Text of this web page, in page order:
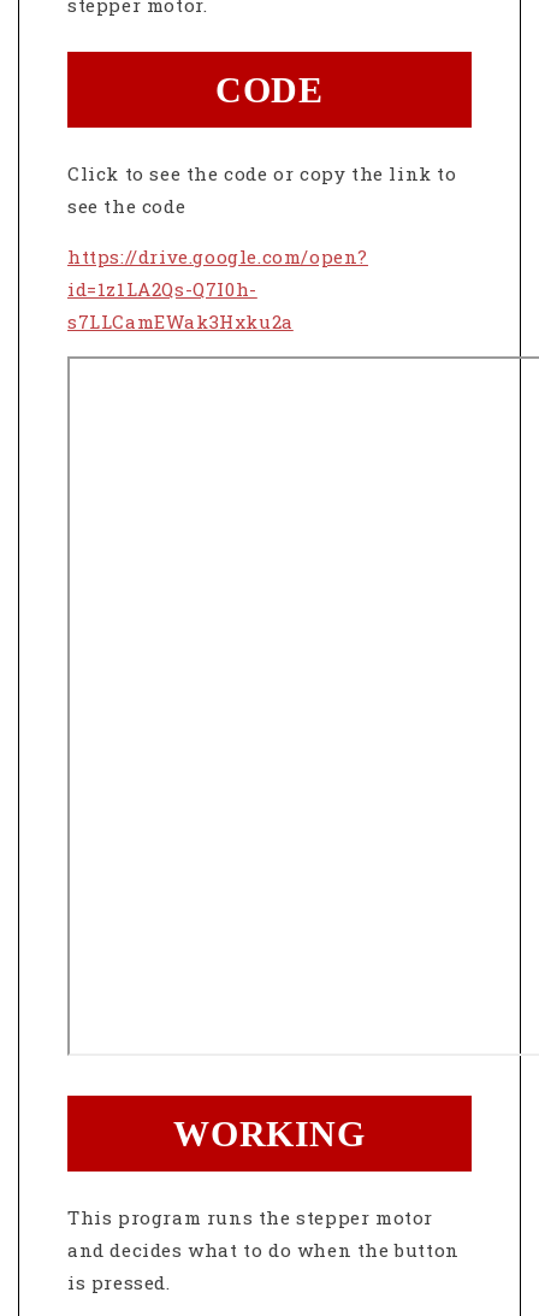
stepper motor.
CODE
Click to see the code or copy the link to
see the code
https://drive.google.com/open?
id=1z1LA2Qs-Q7I0h-
s7LLCamEWak3Hxku2a
WORKING
This program runs the stepper motor
and decides what to do when the button
is pressed.